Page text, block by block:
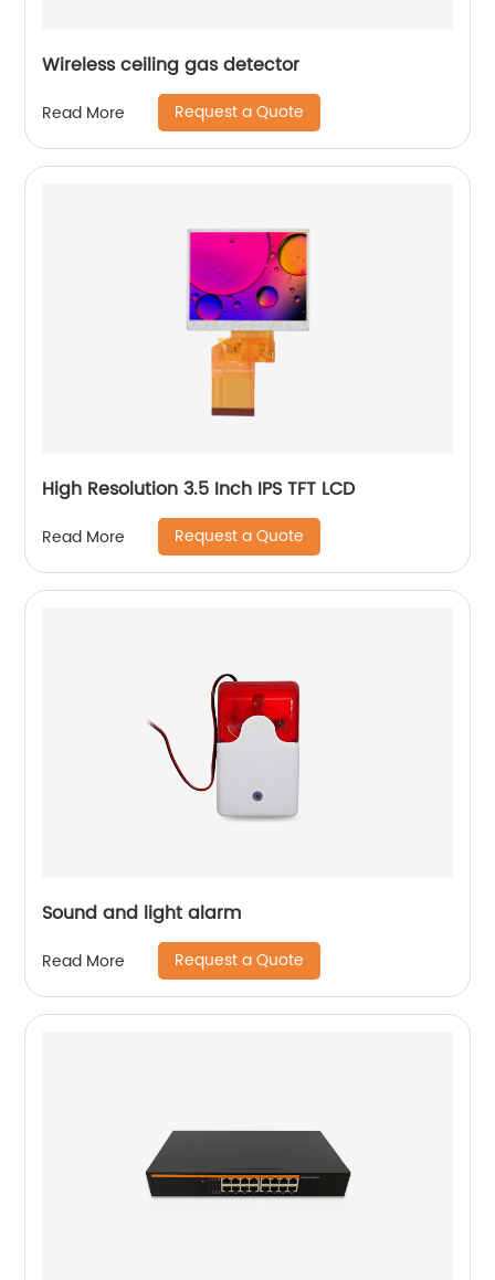
Wireless ceiling gas detector
Read More Request a Quote
High Resolution 3.5 Inch IPS TFT LCD
Read More Request a Quote
Sound and light alarm
Read More Request a Quote